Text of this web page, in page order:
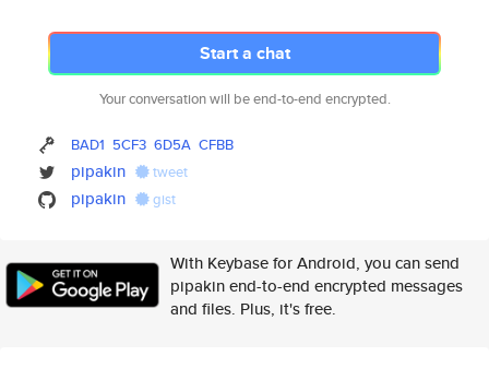
Start a chat
Your conversation will be end-to-end encrypted.
BAD1 5CF3 6D5A CFBB
pipakin tweet
pipakin gist
With Keybase for Android, you can send
pipakin end-to-end encrypted messages
and files. Plus, it's free.